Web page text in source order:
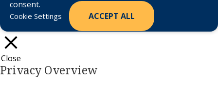
consent.
Cookie Settings ACCEPT ALL
Close
Privacy Overview